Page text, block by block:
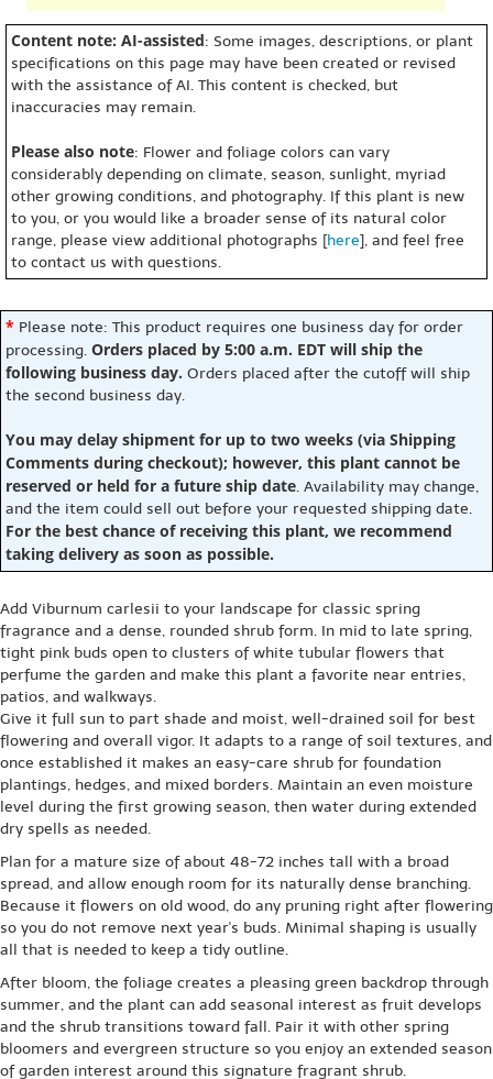
Content note: AI-assisted: Some images, descriptions, or plant
specifications on this page may have been created or revised
with the assistance of AI. This content is checked, but
inaccuracies may remain.
Please also note: Flower and foliage colors can vary
considerably depending on climate, season, sunlight, myriad
other growing conditions, and photography. If this plant is new
to you, or you would like a broader sense of its natural color
range, please view additional photographs [here], and feel free
to contact us with questions.
* Please note: This product requires one business day for order
processing. Orders placed by 5:00 a.m. EDT will ship the
following business day. Orders placed after the cutoff will ship
the second business day.
You may delay shipment for up to two weeks (via Shipping
Comments during checkout); however, this plant cannot be
reserved or held for a future ship date. Availability may change,
and the item could sell out before your requested shipping date.
For the best chance of receiving this plant, we recommend
taking delivery as soon as possible.
Add Viburnum carlesii to your landscape for classic spring
fragrance and a dense, rounded shrub form. In mid to late spring,
tight pink buds open to clusters of white tubular flowers that
perfume the garden and make this plant a favorite near entries,
patios, and walkways.
Give it full sun to part shade and moist, well-drained soil for best
flowering and overall vigor. It adapts to a range of soil textures, and
once established it makes an easy-care shrub for foundation
plantings, hedges, and mixed borders. Maintain an even moisture
level during the first growing season, then water during extended
dry spells as needed.
Plan for a mature size of about 48-72 inches tall with a broad
spread, and allow enough room for its naturally dense branching.
Because it flowers on old wood, do any pruning right after flowering
so you do not remove next year's buds. Minimal shaping is usually
all that is needed to keep a tidy outline.
After bloom, the foliage creates a pleasing green backdrop through
summer, and the plant can add seasonal interest as fruit develops
and the shrub transitions toward fall. Pair it with other spring
bloomers and evergreen structure so you enjoy an extended season
of garden interest around this signature fragrant shrub.